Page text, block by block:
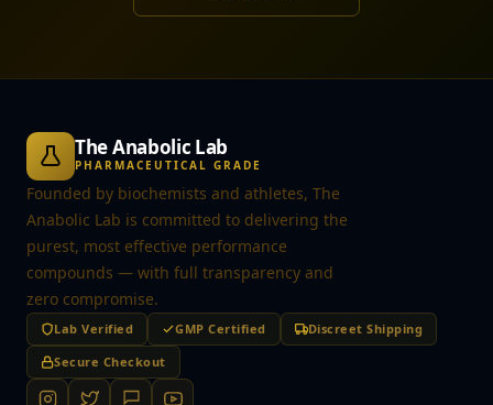
The Anabolic Lab
PHARMACEUTICAL GRADE
Founded by biochemists and athletes, The
Anabolic Lab is committed to delivering the
purest, most effective performance
compounds — with full transparency and
zero compromise.
Lab Verified GMP Certified
Discreet Shipping
Secure Checkout